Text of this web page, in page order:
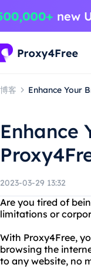
博客 Enhance Your
Enhance
2023-03-29 13:32
Are you tired of
limitations or
With Proxy4Free,
browsing the
to any website, no